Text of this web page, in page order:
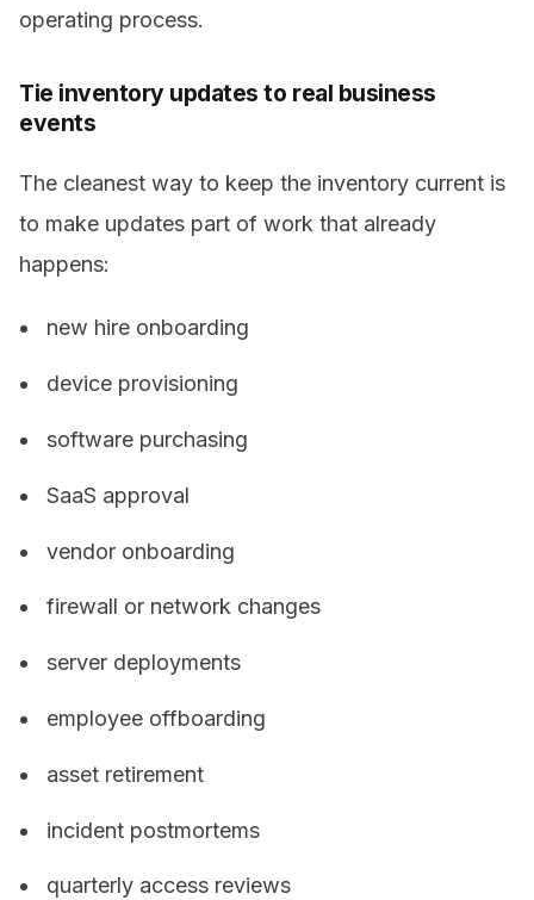
operating process.
Tie inventory updates to real business
events
The cleanest way to keep the inventory current is
to make updates part of work that already
happens:
new hire onboarding
device provisioning
software purchasing
SaaS approval
vendor onboarding
firewall or network changes
server deployments
employee offboarding
asset retirement
incident postmortems
quarterly access reviews